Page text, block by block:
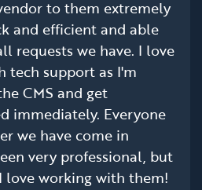
to them extremely
and efficient and able
requests we have. I love
tech support as I'm
CMS and get
immediately. Everyone
we have come in
very professional, but
love working with them!